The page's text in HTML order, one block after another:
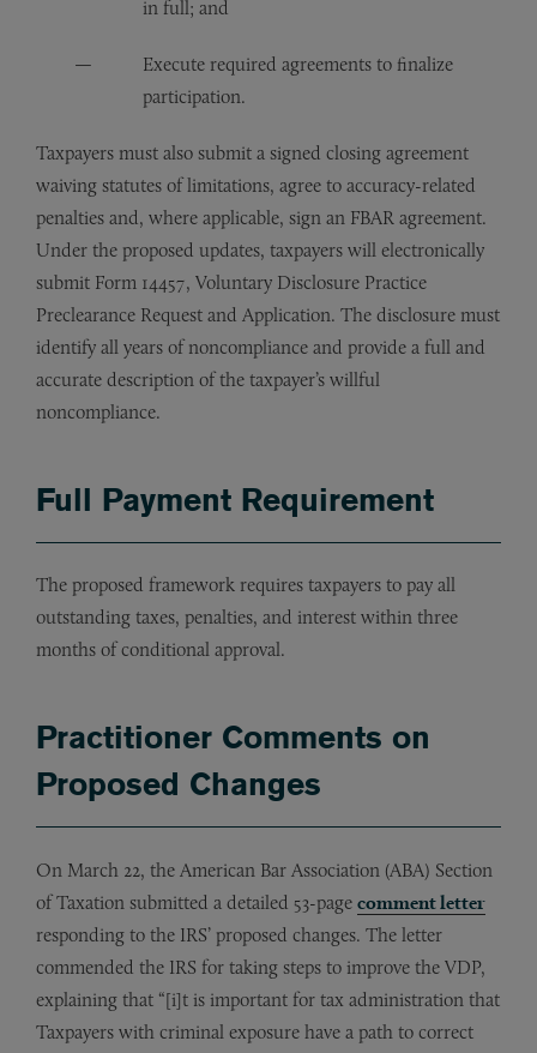
in full; and
Execute required agreements to finalize
participation.
Taxpayers must also submit a signed closing agreement
waiving statutes of limitations, agree to accuracy-related
penalties and, where applicable, sign an FBAR agreement.
Under the proposed updates, taxpayers will electronically
submit Form 14457, Voluntary Disclosure Practice
Preclearance Request and Application. The disclosure must
identify all years of noncompliance and provide a full and
accurate description of the taxpayer’s willful
noncompliance.
Full Payment Requirement
The proposed framework requires taxpayers to pay all
outstanding taxes, penalties, and interest within three
months of conditional approval.
Practitioner Comments on
Proposed Changes
On March 22, the American Bar Association (ABA) Section
of Taxation submitted a detailed 53-page comment letter
responding to the IRS’ proposed changes. The letter
commended the IRS for taking steps to improve the VDP,
explaining that “[i]t is important for tax administration that
Taxpayers with criminal exposure have a path to correct